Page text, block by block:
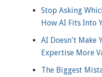
Stop Asking
How AI Fits Into
AI Doesn't Make
Expertise More
The Biggest